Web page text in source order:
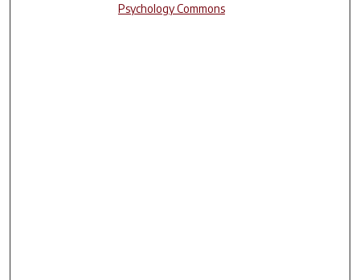
Psychology Commons